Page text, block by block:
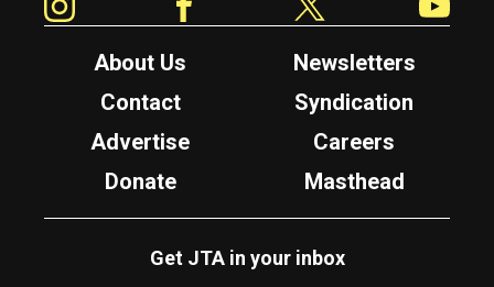
About Us
Newsletters
Contact
Syndication
Advertise
Careers
Donate
Masthead
Get JTA in your inbox